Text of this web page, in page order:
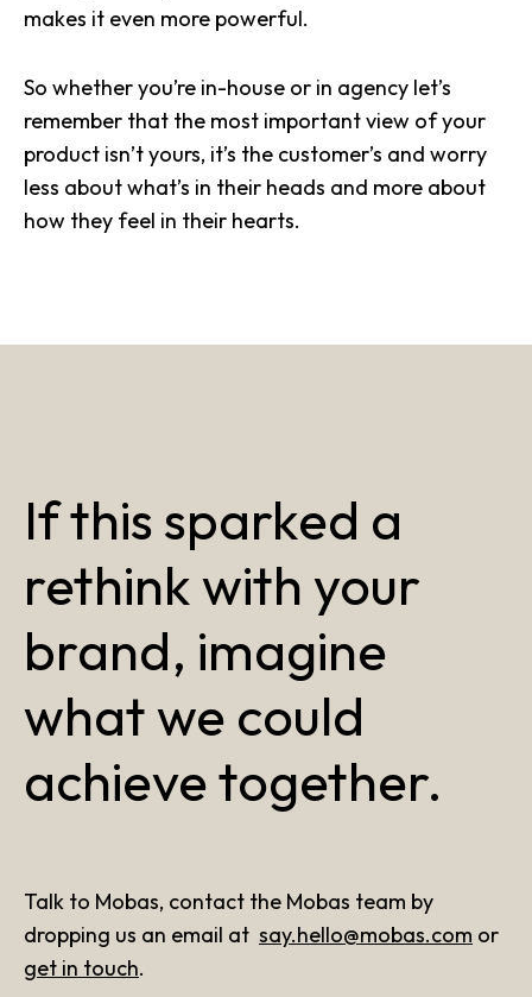
makes it even more powerful.
So whether you’re in-house or in agency let’s
remember that the most important view of your
product isn’t yours, it’s the customer’s and worry
less about what’s in their heads and more about
how they feel in their hearts.
If this sparked a
rethink with your
brand, imagine
what we could
achieve together.
Talk to Mobas, contact the Mobas team by
dropping us an email at say.hello@mobas.com or
get in touch.